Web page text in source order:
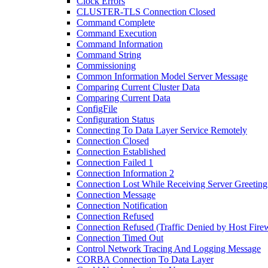
CLUSTER-TLS Connection Closed
Command Complete
Command Execution
Command Information
Command String
Commissioning
Common Information Model Server Message
Comparing Current Cluster Data
Comparing Current Data
ConfigFile
Configuration Status
Connecting To Data Layer Service Remotely
Connection Closed
Connection Established
Connection Failed 1
Connection Information 2
Connection Lost While Receiving Server Greeting
Connection Message
Connection Notification
Connection Refused
Connection Refused (Traffic Denied by Host
Connection Timed Out
Control Network Tracing And Logging Message
CORBA Connection To Data Layer